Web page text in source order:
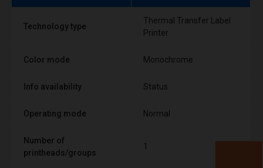
Technology type
Thermal Transfer Label
Printer
Color mode Monochrome
Info availability Status
Operating mode Normal
Number of
printheads/groups
1